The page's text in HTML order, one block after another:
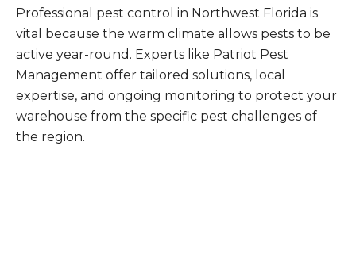
Professional pest control in Northwest Florida is
vital because the warm climate allows pests to be
active year-round. Experts like Patriot Pest
Management offer tailored solutions, local
expertise, and ongoing monitoring to protect your
warehouse from the specific pest challenges of
the region.